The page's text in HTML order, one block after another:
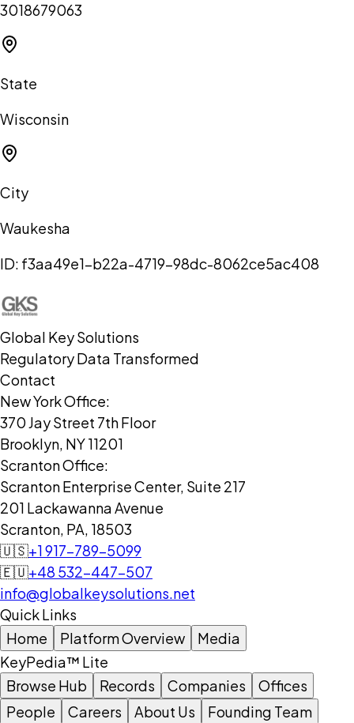
3018679063
State
Wisconsin
City
Waukesha
ID: f3aa49e1-b22a-4719-98dc-8062ce5ac408
Global Key Solutions
Regulatory Data Transformed
Contact
New York Office:
370 Jay Street 7th Floor
Brooklyn, NY 11201
Scranton Office:
Scranton Enterprise Center, Suite 217
201 Lackawanna Avenue
Scranton, PA, 18503
🇺🇸+1 917-789-5099
🇪🇺+48 532-447-507
info@globalkeysolutions.net
Quick Links
Home
Platform Overview
Media
KeyPedia™ Lite
Browse Hub
Records Companies
Offices
People
Careers About Us Founding Team